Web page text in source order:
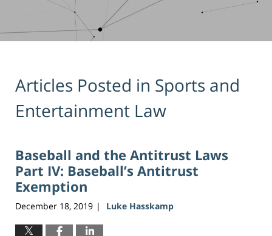
Articles Posted in Sports and
Entertainment Law
Baseball and the Antitrust Laws
Part IV: Baseball’s Antitrust
Exemption
December 18, 2019 | Luke Hasskamp